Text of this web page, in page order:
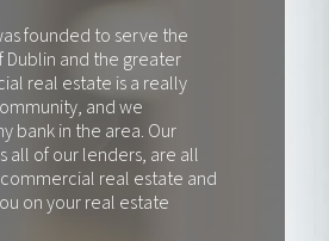
founded to serve the
Dublin and the greater
real estate is a really
and we
bank in the area. Our
all of our lenders, are all
real estate and
on your real estate